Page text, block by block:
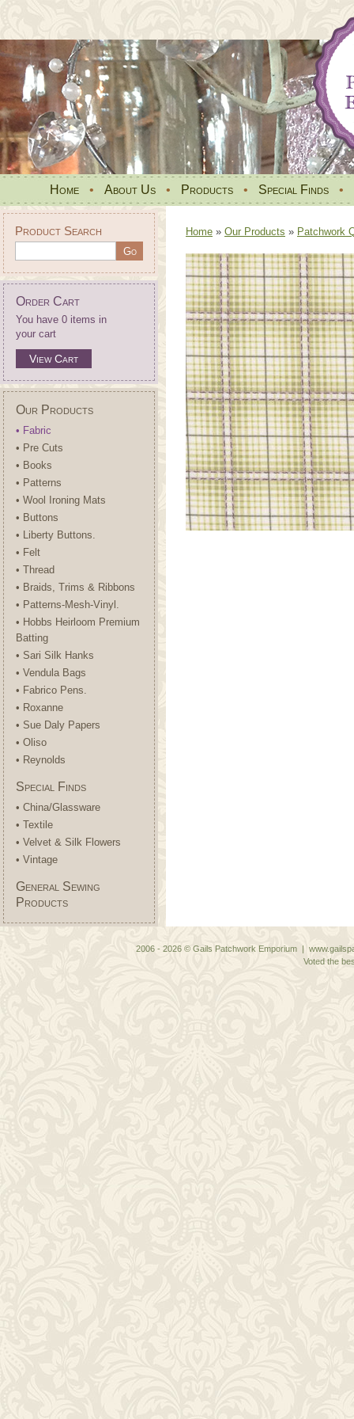
Home • About Us • Products • Special Finds •
Product Search
Order Cart
You have 0 items in
your cart
View Cart
Our Products
• Fabric
• Pre Cuts
• Books
• Patterns
• Wool Ironing Mats
• Buttons
• Liberty Buttons.
• Felt
• Thread
• Braids, Trims & Ribbons
• Patterns-Mesh-Vinyl.
• Hobbs Heirloom Premium
Batting
• Sari Silk Hanks
• Vendula Bags
• Fabrico Pens.
• Roxanne
• Sue Daly Papers
• Oliso
• Reynolds
Special Finds
• China/Glassware
• Textile
• Velvet & Silk Flowers
• Vintage
General Sewing
Products
Home » Our Products » Patchwork
2006 - 2026 © Gails Patchwork Emporium |
Voted the